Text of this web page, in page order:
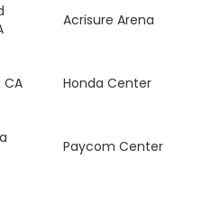
Acrisure Arena
CA Honda Center
Paycom Center